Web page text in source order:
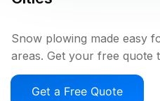
Snow plowing made easy
areas. Get your free quote
Get a Free Quote